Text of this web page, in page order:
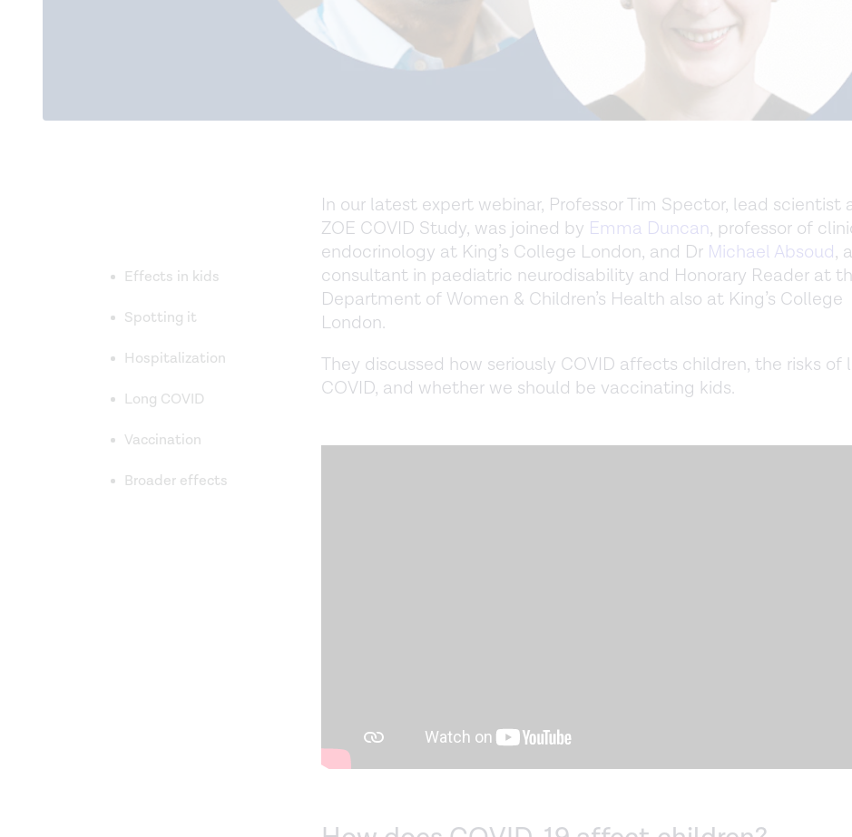
Effects in kids
Spotting it
Hospitalization
Long COVID
Vaccination
Broader effects
In our latest expert webinar, Professor Tim Spector, lead scientist
ZOE COVID Study, was joined by Emma Duncan, professor of
endocrinology at King’s College London, and Dr Michael Absoud, a
consultant in paediatric neurodisability and Honorary Reader at
Department of Women & Children’s Health also at King’s College
London.
They discussed how seriously COVID affects children, the risks of
COVID, and whether we should be vaccinating kids.